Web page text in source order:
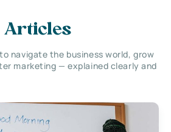
Articles
navigate the business world, grow
marketing — explained clearly and